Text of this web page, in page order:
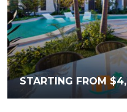
STARTING FROM